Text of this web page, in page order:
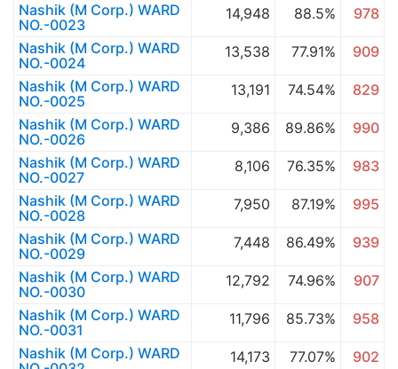
Nashik (M Corp.) WARD
NO.-0023
14,948 88.5%
978
Nashik (M Corp.) WARD
NO.-0024
13,538 77.91%
909
Nashik (M Corp.) WARD
NO.-0025
13,191 74.54%
829
Nashik (M Corp.) WARD
NO.-0026
9,386 89.86%
990
Nashik (M Corp.) WARD
NO.-0027
8,106 76.35%
983
Nashik (M Corp.) WARD
NO.-0028
7,950 87.19%
995
Nashik (M Corp.) WARD
NO.-0029
7,448 86.49%
939
Nashik (M Corp.) WARD
NO.-0030
12,792 74.96%
907
Nashik (M Corp.) WARD
NO.-0031
11,796 85.73%
958
Nashik (M Corp.) WARD
14,173 77.07%
902